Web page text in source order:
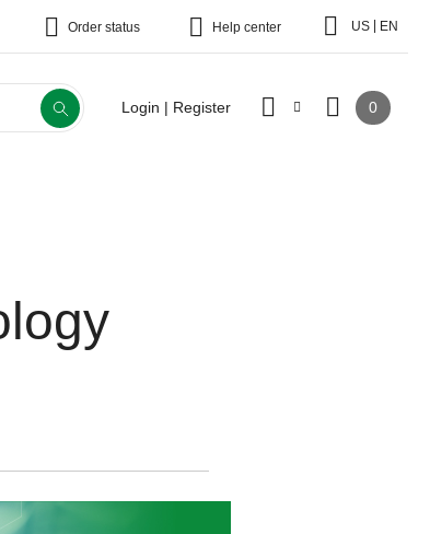
Order status Help center US EN
Login | Register 0